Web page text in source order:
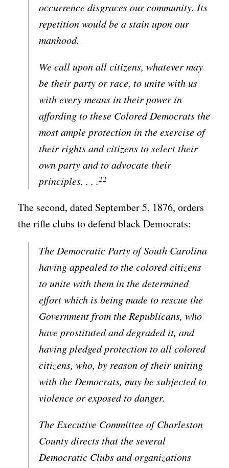
occurrence disgraces our community. Its
repetition would be a stain upon our
manhood.
We call upon all citizens, whatever may
be their party or race, to unite with us
with every means in their power in
affording to these Colored Democrats the
most ample protection in the exercise of
their rights and citizens to select their
own party and to advocate their
principles. . . .22
The second, dated September 5, 1876, orders
the rifle clubs to defend black Democrats:
The Democratic Party of South Carolina
having appealed to the colored citizens
to unite with them in the determined
effort which is being made to rescue the
Government from the Republicans, who
have prostituted and degraded it, and
having pledged protection to all colored
citizens, who, by reason of their uniting
with the Democrats, may be subjected to
violence or exposed to danger.
The Executive Committee of Charleston
County directs that the several
Democratic Clubs and organizations